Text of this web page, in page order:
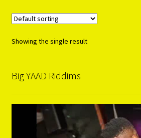
Showing the single result
Big YAAD Riddims